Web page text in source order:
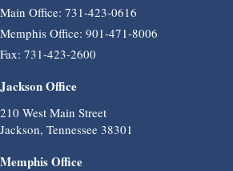
Main Office: 731-423-0616
Memphis Office: 901-471-8006
Fax: 731-423-2600
Jackson Office
210 West Main Street
Jackson, Tennessee 38301
Memphis Office